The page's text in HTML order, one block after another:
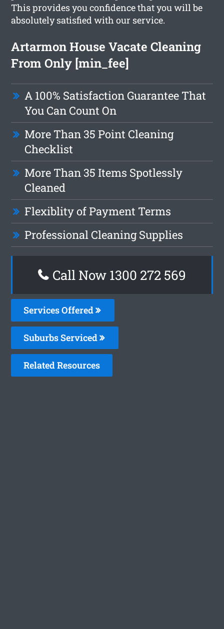
This provides you confidence that you will be
absolutely satisfied with our service.
Artarmon House Vacate Cleaning
From Only [min_fee]
A 100% Satisfaction Guarantee That
You Can Count On
More Than 35 Point Cleaning
Checklist
More Than 35 Items Spotlessly
Cleaned
Flexiblity of Payment Terms
Professional Cleaning Supplies
Call Now 1300 272 569
Services Offered
Suburbs Serviced
Related Resources